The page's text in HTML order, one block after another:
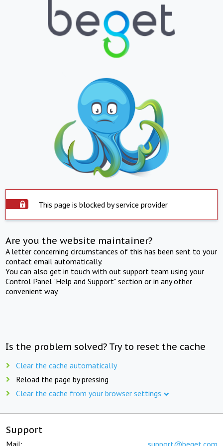
This page is blocked by service provider
Are you the website maintainer?
A letter concerning circumstances of this has been sent to your
contact email automatically.
You can also get in touch with out support team using your
Control Panel "Help and Support" section or in any other
convenient way.
Is the problem solved? Try to reset the cache
Clear the cache automatically
Reload the page by pressing
Clear the cache from your browser settings
Support
Mail: support@beget.com